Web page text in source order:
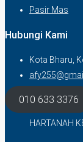
Pasir Mas
Hubungi Kami
Kota Bharu,
010 633 3376
HARTANAH